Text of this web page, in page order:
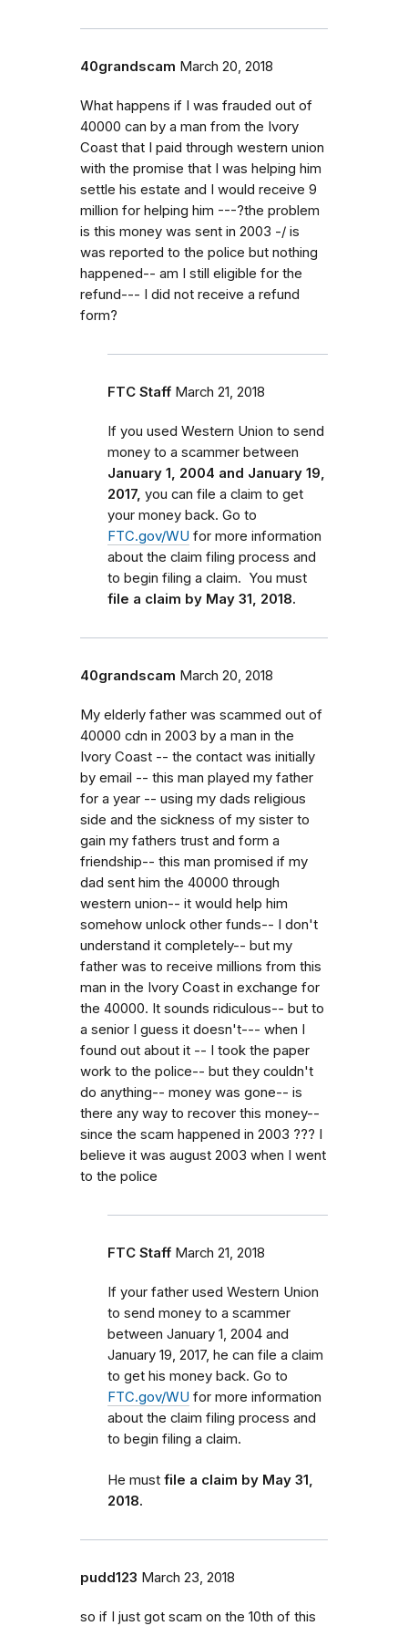
40grandscam March 20, 2018
What happens if I was frauded out of
40000 can by a man from the Ivory
Coast that I paid through western union
with the promise that I was helping him
settle his estate and I would receive 9
million for helping him ---?the problem
is this money was sent in 2003 -/ is
was reported to the police but nothing
happened-- am I still eligible for the
refund--- I did not receive a refund
form?
FTC Staff March 21, 2018
If you used Western Union to send
money to a scammer between
January 1, 2004 and January 19,
2017, you can file a claim to get
your money back. Go to
FTC.gov/WU for more information
about the claim filing process and
to begin filing a claim. You must
file a claim by May 31, 2018.
40grandscam March 20, 2018
My elderly father was scammed out of
40000 cdn in 2003 by a man in the
Ivory Coast -- the contact was initially
by email -- this man played my father
for a year -- using my dads religious
side and the sickness of my sister to
gain my fathers trust and form a
friendship-- this man promised if my
dad sent him the 40000 through
western union-- it would help him
somehow unlock other funds-- I don't
understand it completely-- but my
father was to receive millions from this
man in the Ivory Coast in exchange for
the 40000. It sounds ridiculous-- but to
a senior I guess it doesn't--- when I
found out about it -- I took the paper
work to the police-- but they couldn't
do anything-- money was gone-- is
there any way to recover this money--
since the scam happened in 2003 ??? I
believe it was august 2003 when I went
to the police
FTC Staff March 21, 2018
If your father used Western Union
to send money to a scammer
between January 1, 2004 and
January 19, 2017, he can file a claim
to get his money back. Go to
FTC.gov/WU for more information
about the claim filing process and
to begin filing a claim.
He must file a claim by May 31,
2018.
pudd123 March 23, 2018
so if I just got scam on the 10th of this